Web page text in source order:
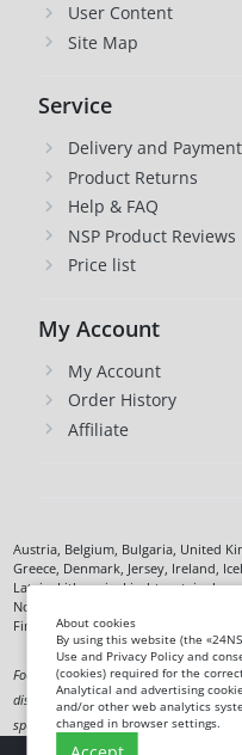
User Content
Site Map
Service
Delivery and Payment
Product Returns
Help & FAQ
NSP Product Reviews
Price list
My Account
My Account
Order History
Affiliate
Austria, Belgium, Bulgaria, United
Greece, Denmark, Jersey, Ireland,
Latvia, Lithuania, Liechtenstein,
Norway,
Finland,France, Croatia,
Food supplement. Not a medicine. Not
disease. Information on this site is for
specialist advice.
About cookies
By using this website (the
Use and Privacy Policy and
(cookies) required for the
Analytical and advertising
and/or other web analytics
changed in browser settings.